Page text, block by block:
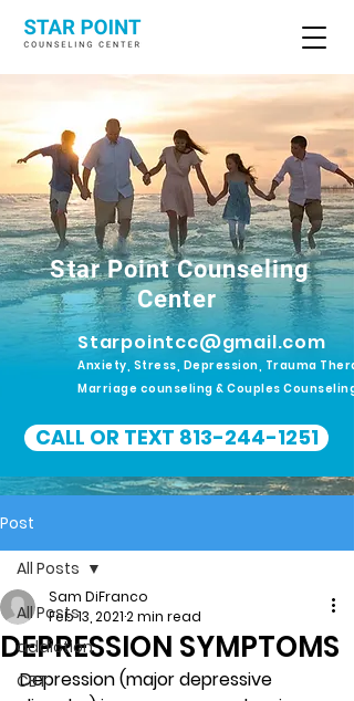
Star Point Counseling
Center
Starpointcc@gmail.com
Anxiety, Stress, Depression, Trauma
Marriage counseling & Couples Counseling
CALL OR TEXT 813-244-1251
Post
All Posts
addiction
CBT
All Posts
DEPRESSION SYMPTOMS
Sam DiFranco
Feb 13, 20212 min read
Depression (major depressive